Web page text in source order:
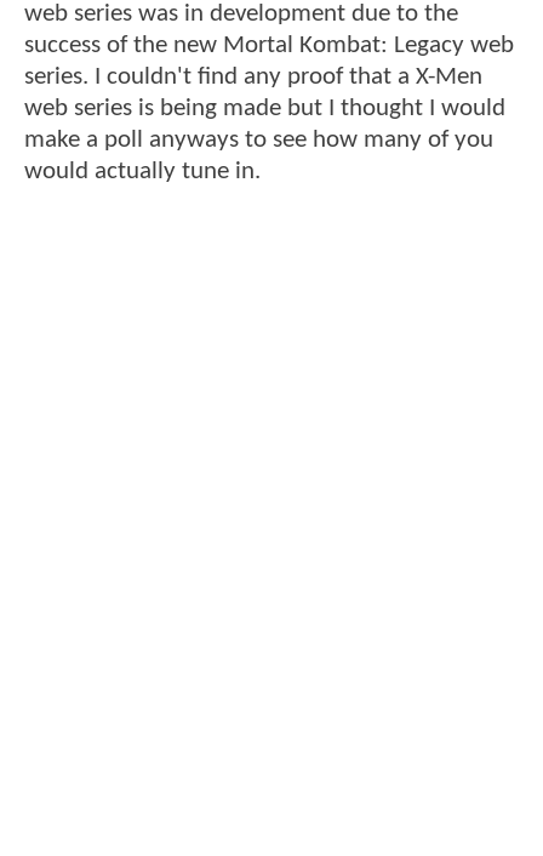
web series was in development due to the
success of the new Mortal Kombat: Legacy web
series. I couldn't find any proof that a X-Men
web series is being made but I thought I would
make a poll anyways to see how many of you
would actually tune in.